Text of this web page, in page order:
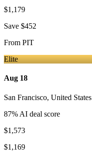
$1,179
Save $452
From PIT
Elite
Aug 18
San Francisco, United States
87% AI deal score
$1,573
$1,169